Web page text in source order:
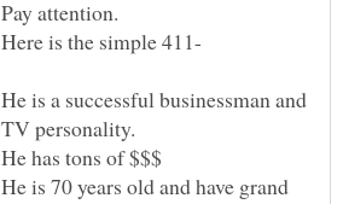
He is a successful businessman and
He is 70 years old and have grand